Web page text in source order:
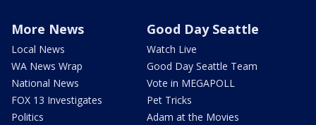
More News
Local News
WA News Wrap
National News
FOX 13 Investigates
Politics
Good Day Seattle
Watch Live
Good Day Seattle Team
Vote in MEGAPOLL
Pet Tricks
Adam at the Movies